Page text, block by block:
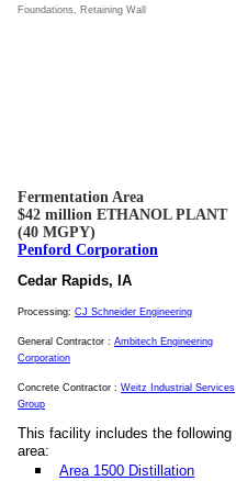
Foundations, Retaining Wall
Fermentation Area
$42 million ETHANOL PLANT
(40 MGPY)
Penford Corporation
Cedar Rapids, IA
Processing: CJ Schneider Engineering
General Contractor : Ambitech Engineering
Corporation
Concrete Contractor : Weitz Industrial Services
Group
This facility includes the following
area:
Area 1500 Distillation